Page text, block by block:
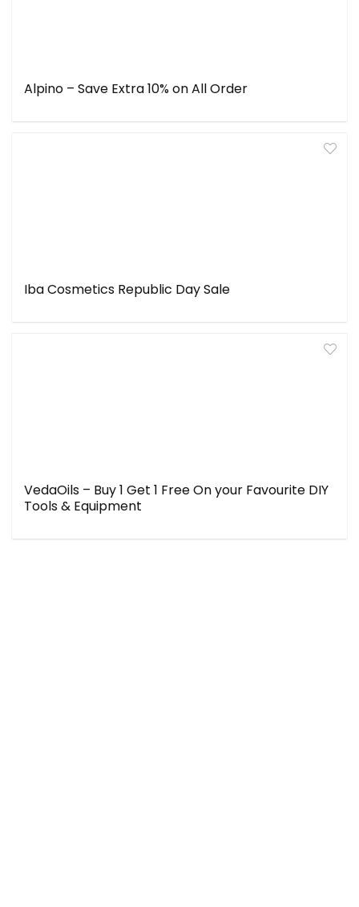
Alpino – Save Extra 10% on All Order
Iba Cosmetics Republic Day Sale
VedaOils – Buy 1 Get 1 Free On your Favourite DIY
Tools & Equipment